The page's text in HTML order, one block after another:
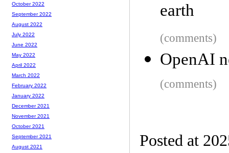
earth
(comments)
OpenAI
(comments)
Posted at
October 2022
September 2022
August 2022
July 2022
June 2022
May 2022
April 2022
March 2022
February 2022
January 2022
December 2021
November 2021
October 2021
September 2021
August 2021